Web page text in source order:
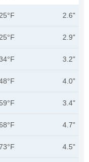
25°F 2.6"
25°F 2.9"
3.2"
4.0"
59°F 3.4"
4.7"
4.5"